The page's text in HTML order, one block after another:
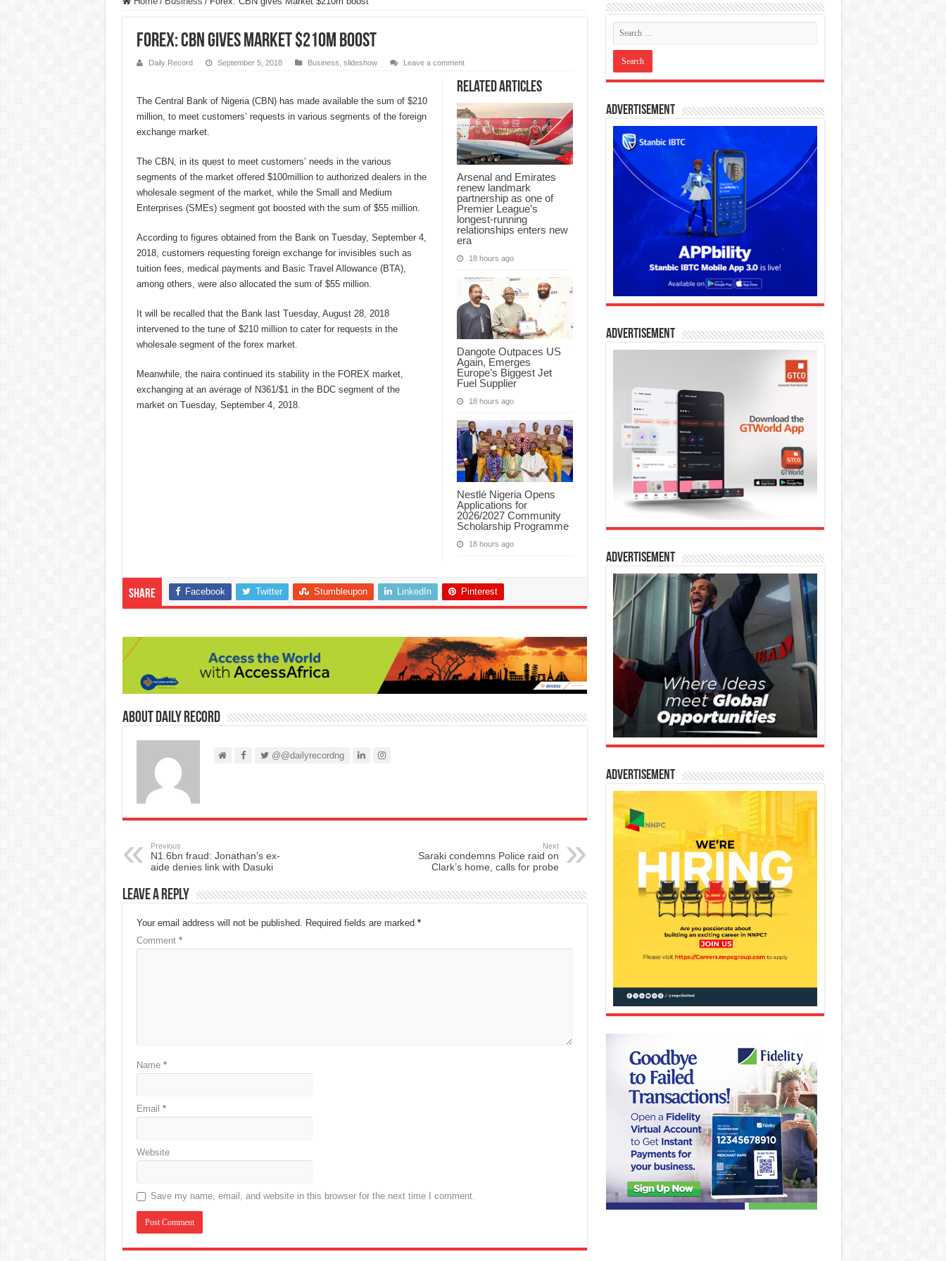
Forex: CBN gives Market $210m boost
Daily Record September 5, 2018 Business slideshow Leave a comment
Related Articles
Arsenal and Emirates
renew landmark
partnership as one of
Premier League’s
longest-running
relationships enters new
era
18 hours ago
Dangote Outpaces US
Again, Emerges
Europe’s Biggest Jet
Fuel Supplier
18 hours ago
Nestlé Nigeria Opens
Applications for
2026/2027 Community
Scholarship Programme
18 hours ago
The Central Bank of Nigeria (CBN) has made available the sum of $210
million, to meet customers’ requests in various segments of the foreign
exchange market.
The CBN, in its quest to meet customers’ needs in the various
segments of the market offered $100million to authorized dealers in the
wholesale segment of the market, while the Small and Medium
Enterprises (SMEs) segment got boosted with the sum of $55 million.
According to figures obtained from the Bank on Tuesday, September 4,
2018, customers requesting foreign exchange for invisibles such as
tuition fees, medical payments and Basic Travel Allowance (BTA),
among others, were also allocated the sum of $55 million.
It will be recalled that the Bank last Tuesday, August 28, 2018
intervened to the tune of $210 million to cater for requests in the
wholesale segment of the forex market.
Meanwhile, the naira continued its stability in the FOREX market,
exchanging at an average of N361/$1 in the BDC segment of the
market on Tuesday, September 4, 2018.
Share Facebook Twitter Stumbleupon LinkedIn Pinterest
About Daily Record
@@dailyrecordng
Previous
N1.6bn fraud: Jonathan’s ex-
aide denies link with Dasuki
Next
Saraki condemns Police raid on
Clark’s home, calls for probe
Leave a Reply
Your email address will not be published. Required fields are marked *
Comment *
Name *
Email *
Website
Save my name, email, and website in this browser for the next time I comment.
Advertisement
Advertisement
Advertisement
Advertisement